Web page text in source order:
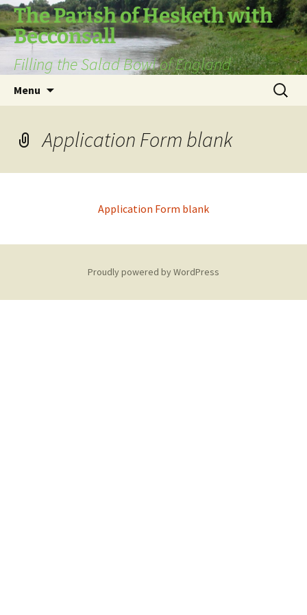
The Parish of Hesketh with
Becconsall
Filling the Salad Bowl of England
Menu
Search
for:
Application Form blank
Application Form blank
Proudly powered by WordPress